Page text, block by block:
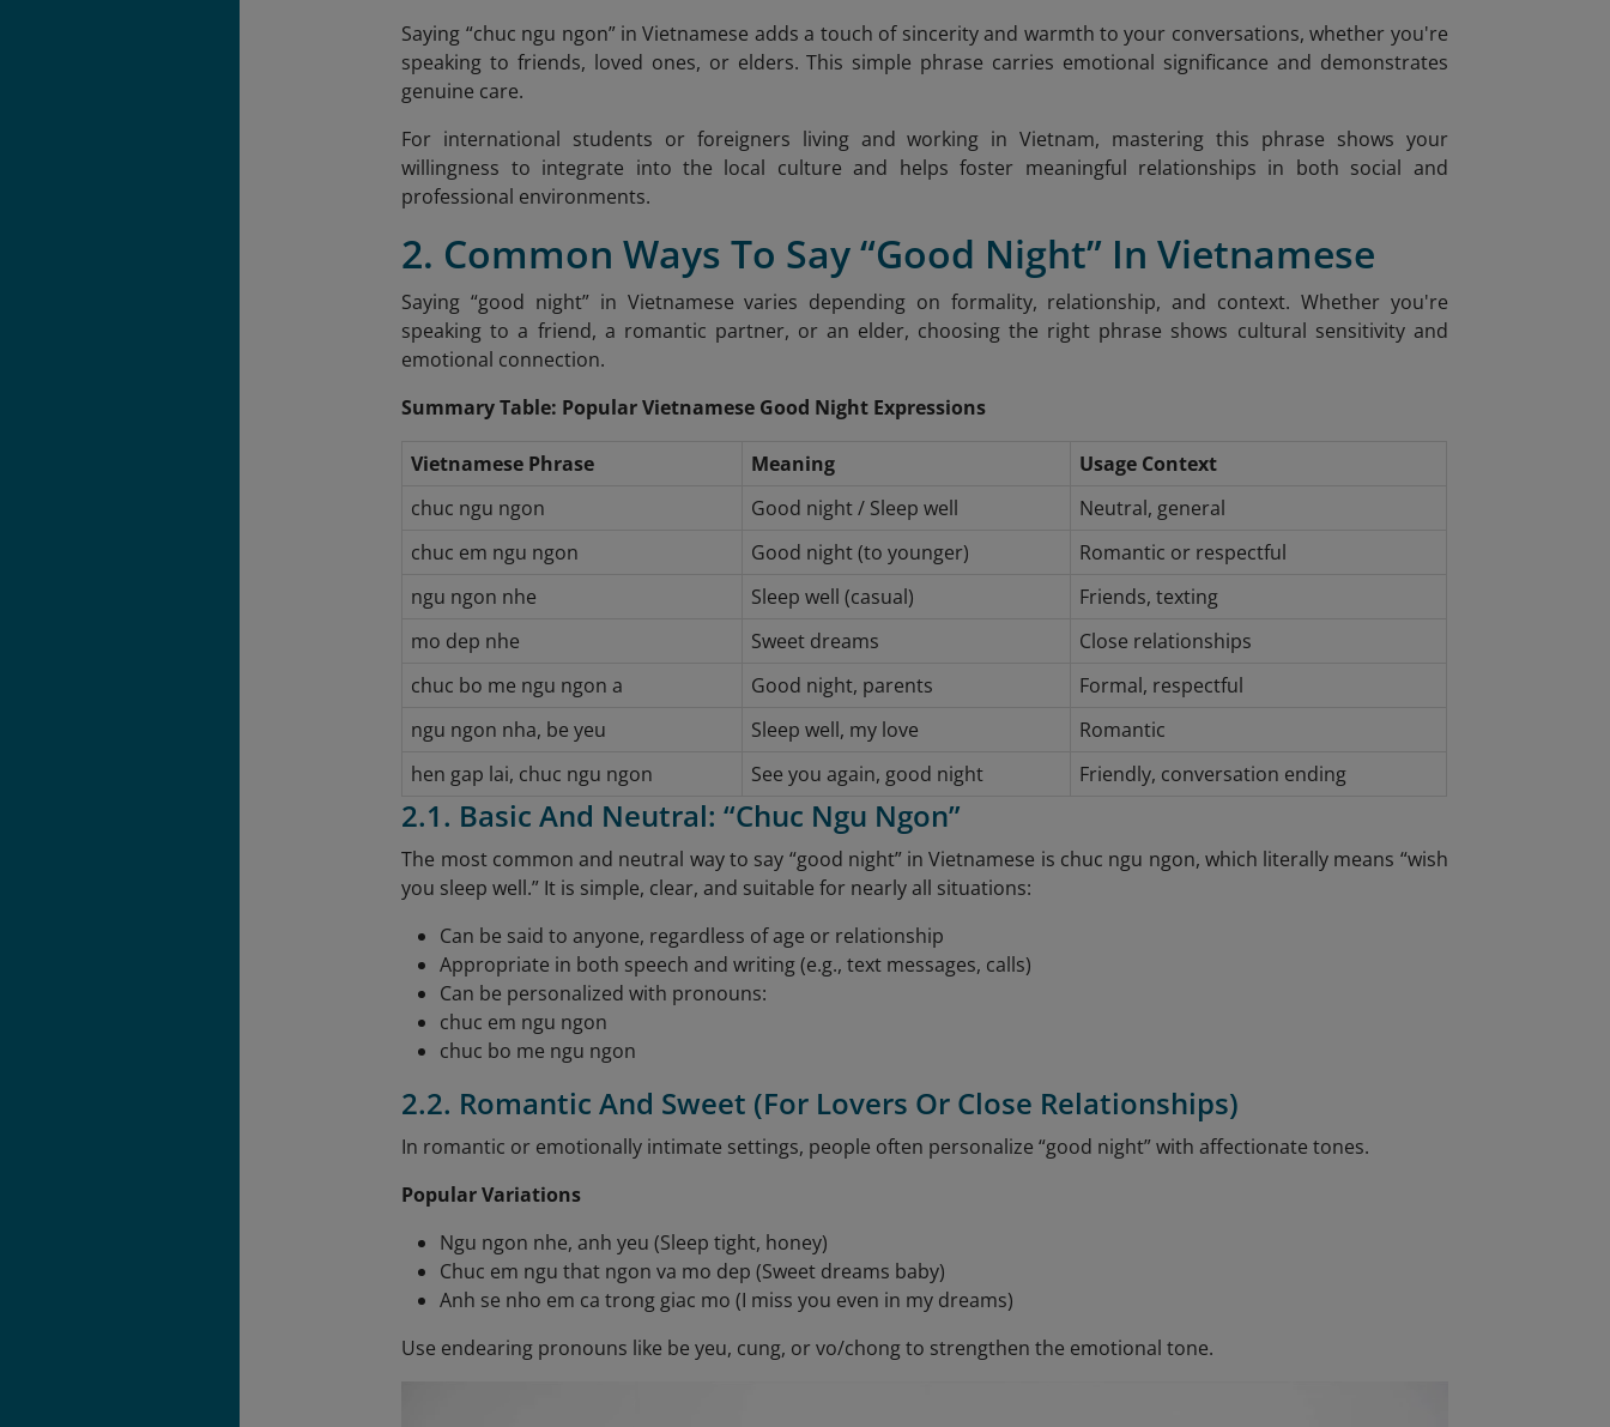
Saying “chuc ngu ngon”in Vietnamese adds a touch of sincerity and warmth to your conversations, whether you're
speaking to friends, loved ones, or elders. This simple phrase carries emotional significance and demonstrates
genuine care.
For international students or foreigners living and working in Vietnam, mastering this phrase shows your
willingness to integrate into the local culture and helps foster meaningful relationships in both social and
professional environments.
2. Common Ways To Say “Good Night” In Vietnamese
Saying “good night” in Vietnamese varies depending on formality, relationship, and context. Whether you're
speaking to a friend, a romantic partner, or an elder, choosing the right phrase shows cultural sensitivity and
emotional connection.
Summary Table: Popular Vietnamese Good Night Expressions
Vietnamese Phrase Meaning
Usage Context
chuc ngu ngon
Good night / Sleep well
Neutral, general
chuc em ngu ngon
Good night (to younger)
Romantic or respectful
ngu ngon nhe
Sleep well (casual)
Friends, texting
mo dep nhe
Sweet dreams
Close relationships
chuc bo me ngu ngon a
Good night, parents
Formal, respectful
ngu ngon nha, be yeu
Sleep well, my love
Romantic
hen gap lai, chuc ngu ngon
See you again, good night Friendly, conversation ending
2.1. Basic And Neutral: “Chuc Ngu Ngon”
The most common and neutral way to say “good night” in Vietnamese is chuc ngu ngon, which literally means “wish
you sleep well.” It is simple, clear, and suitable for nearly all situations:
Can be said to anyone, regardless of age or relationship
Appropriate in both speech and writing (e.g., text messages, calls)
Can be personalized with pronouns:
chuc em ngu ngon
chuc bo me ngu ngon
2.2. Romantic And Sweet (For Lovers Or Close Relationships)
In romantic or emotionally intimate settings, people often personalize “good night” with affectionate tones.
Popular Variations
Ngu ngon nhe, anh yeu (Sleep tight, honey)
Chuc em ngu that ngon va mo dep (Sweet dreams baby)
Anh se nho em ca trong giac mo (I miss you even in my dreams)
Use endearing pronouns like be yeu, cung, or vo/chong to strengthen the emotional tone.